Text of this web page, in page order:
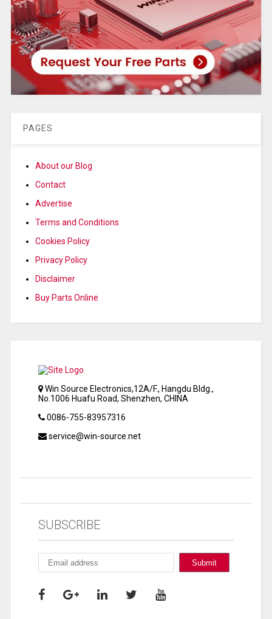
PAGES
About our Blog
Contact
Advertise
Terms and Conditions
Cookies Policy
Privacy Policy
Disclaimer
Buy Parts Online
Win Source Electronics,12A/F., Hangdu Bldg.,
No.1006 Huafu Road, Shenzhen, CHINA
0086-755-83957316
service@win-source.net
SUBSCRIBE